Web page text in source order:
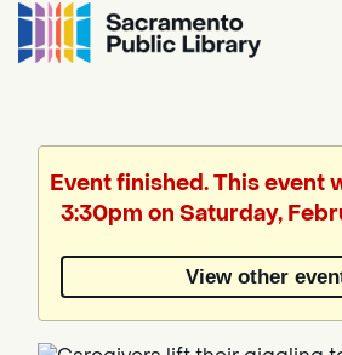
by
Event finished. This event
3:30pm on Saturday,
View other